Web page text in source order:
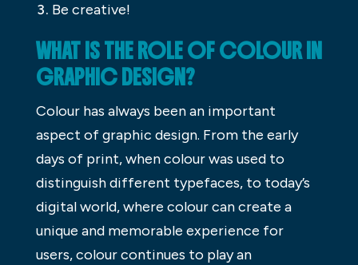
Be creative!
WHAT IS THE ROLE OF COLOUR IN
GRAPHIC DESIGN?
Colour has always been an important
aspect of graphic design. From the early
days of print, when colour was used to
distinguish different typefaces, to today’s
digital world, where colour can create a
unique and memorable experience for
users, colour continues to play an